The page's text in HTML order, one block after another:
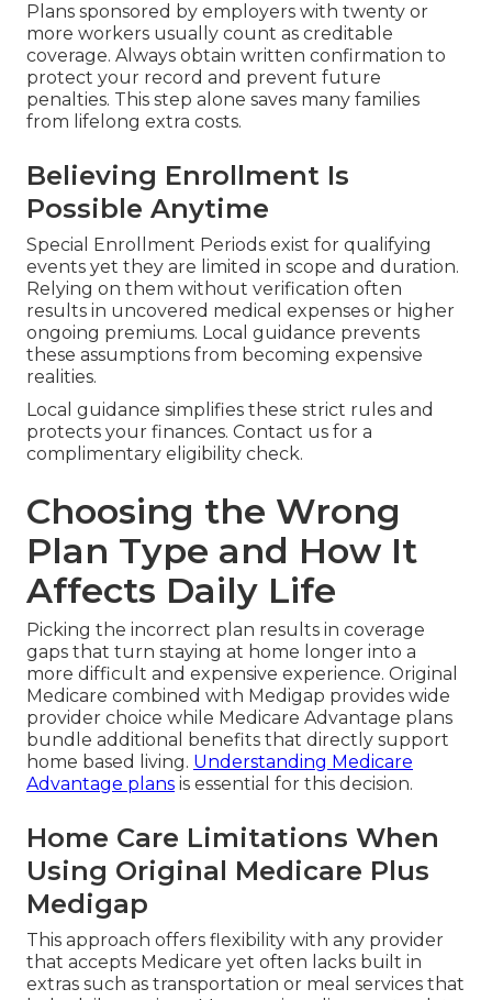
Plans sponsored by employers with twenty or
more workers usually count as creditable
coverage. Always obtain written confirmation to
protect your record and prevent future
penalties. This step alone saves many families
from lifelong extra costs.
Believing Enrollment Is
Possible Anytime
Special Enrollment Periods exist for qualifying
events yet they are limited in scope and duration.
Relying on them without verification often
results in uncovered medical expenses or higher
ongoing premiums. Local guidance prevents
these assumptions from becoming expensive
realities.
Local guidance simplifies these strict rules and
protects your finances. Contact us for a
complimentary eligibility check.
Choosing the Wrong
Plan Type and How It
Affects Daily Life
Picking the incorrect plan results in coverage
gaps that turn staying at home longer into a
more difficult and expensive experience. Original
Medicare combined with Medigap provides wide
provider choice while Medicare Advantage plans
bundle additional benefits that directly support
home based living. Understanding Medicare
Advantage plans is essential for this decision.
Home Care Limitations When
Using Original Medicare Plus
Medigap
This approach offers flexibility with any provider
that accepts Medicare yet often lacks built in
extras such as transportation or meal services that